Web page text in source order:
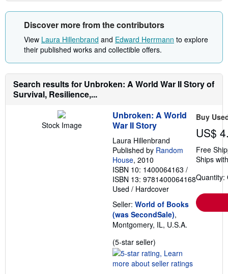
Discover more from the contributors
View Laura Hillenbrand and Edward Herrmann to explore
their published works and collectible offers.
Search results for Unbroken: A World War II Story of
Survival, Resilience,...
Stock Image
Unbroken: A World
War II Story
Laura Hillenbrand
Published by Random
House, 2010
ISBN 10: 1400064163 /
ISBN 13: 9781400064168
Used / Hardcover
Seller: World of Books
(was SecondSale),
Montgomery, IL, U.S.A.
(5-star seller)
rating
5
Buy
US$
Free
Ships
Quantity: